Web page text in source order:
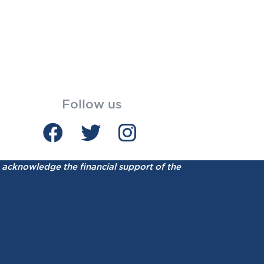
Follow us
acknowledge the financial support of the